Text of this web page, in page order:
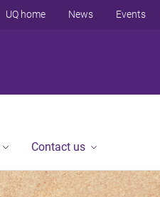
UQ home News Events
Contact us